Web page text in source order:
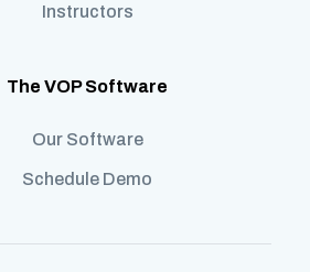
Instructors
The VOP Software
Our Software
Schedule Demo